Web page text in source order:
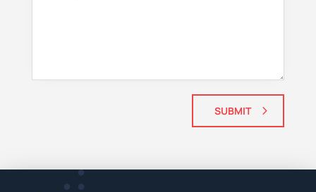
SUBMIT